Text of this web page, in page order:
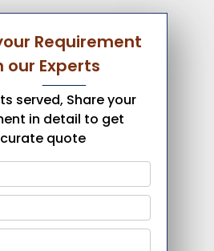
Requirement
our Experts
served, Share your
in detail to get
quote